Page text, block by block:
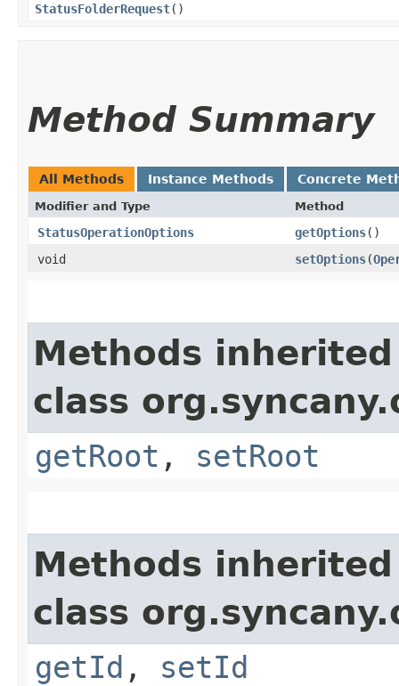
StatusFolderRequest()
Method Summary
All Methods Instance Methods Concrete
Modifier and Type Method
StatusOperationOptions getOptions()
void
setOptions​(
Methods
class
getRoot , setRoot
Methods
class
getId , setId